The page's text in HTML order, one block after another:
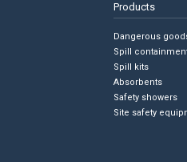
Products
Dangerous
Spill
Spill kits
Absorbents
Safety showers
Site safety